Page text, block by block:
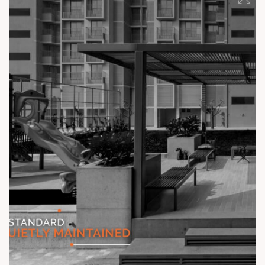
#TheKimanaTowers #ShotAtSun #ReadyToMove
#SunBuilders #CraftedLiving